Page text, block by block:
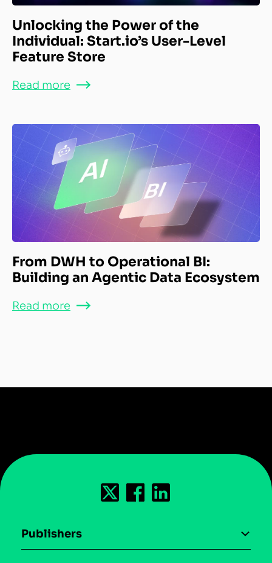
Unlocking the Power of the
Individual: Start.io’s User-Level
Feature Store
Read more
From DWH to Operational BI:
Building an Agentic Data Ecosystem
Read more
Publishers